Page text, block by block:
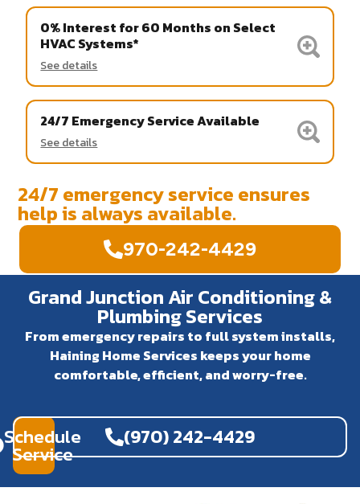
0% Interest for 60 Months on Select
HVAC Systems*
See details
24/7 Emergency Service Available
See details
24/7 emergency service ensures
help is always available.
970-242-4429
Grand Junction Air Conditioning &
Plumbing Services
From emergency repairs to full system installs,
Haining Home Services keeps your home
comfortable, efficient, and worry-free.
Schedule
Service
(970) 242-4429